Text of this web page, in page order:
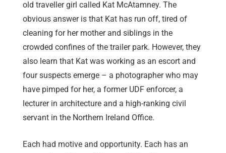
old traveller girl called Kat McAtamney. The
obvious answer is that Kat has run off, tired of
cleaning for her mother and siblings in the
crowded confines of the trailer park. However, they
also learn that Kat was working as an escort and
four suspects emerge – a photographer who may
have pimped for her, a former UDF enforcer, a
lecturer in architecture and a high-ranking civil
servant in the Northern Ireland Office.
Each had motive and opportunity. Each has an